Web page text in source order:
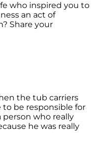
who inspired you to
an act of
Share your
the tub carriers
be responsible for
who really
he was really